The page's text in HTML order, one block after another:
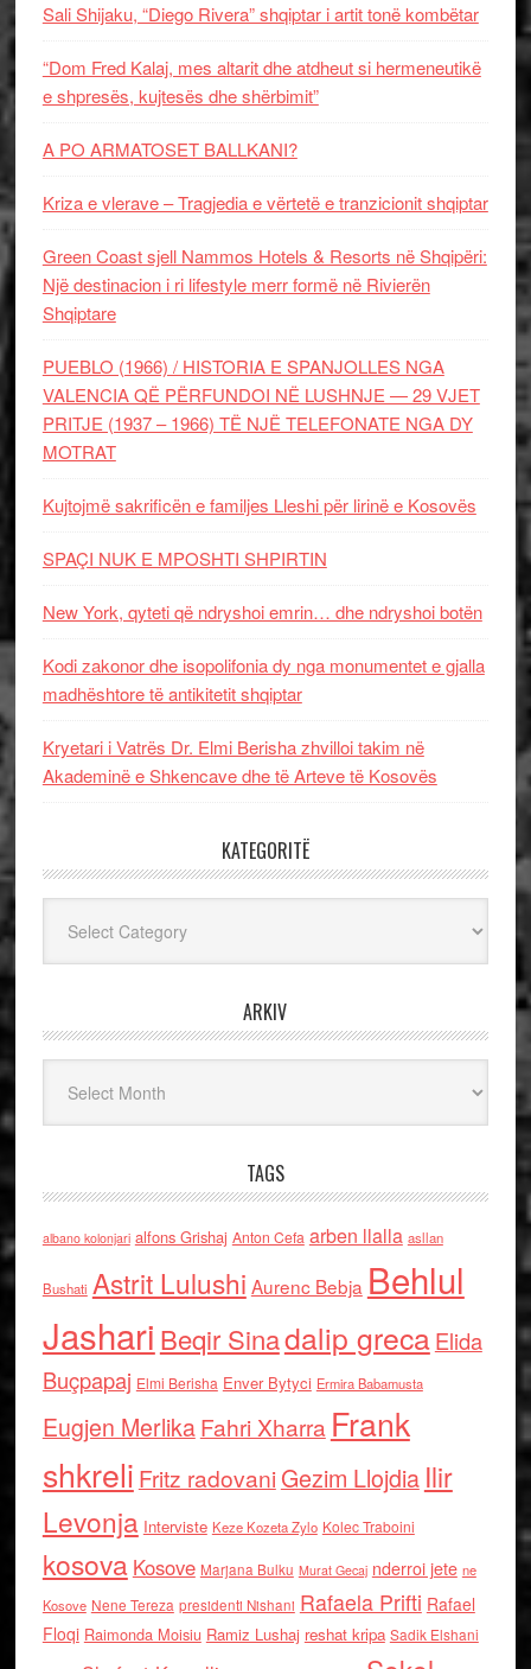
Sali Shijaku, “Diego Rivera” shqiptar i artit tonë kombëtar
“Dom Fred Kalaj, mes altarit dhe atdheut si hermeneutikë
e shpresës, kujtesës dhe shërbimit”
A PO ARMATOSET BALLKANI?
Kriza e vlerave – Tragjedia e vërtetë e tranzicionit shqiptar
Green Coast sjell Nammos Hotels & Resorts në Shqipëri:
Një destinacion i ri lifestyle merr formë në Rivierën
Shqiptare
PUEBLO (1966) / HISTORIA E SPANJOLLES NGA
VALENCIA QË PËRFUNDOI NË LUSHNJE — 29 VJET
PRITJE (1937 – 1966) TË NJË TELEFONATE NGA DY
MOTRAT
Kujtojmë sakrificën e familjes Lleshi për lirinë e Kosovës
SPAÇI NUK E MPOSHTI SHPIRTIN
New York, qyteti që ndryshoi emrin… dhe ndryshoi botën
Kodi zakonor dhe isopolifonia dy nga monumentet e gjalla
madhështore të antikitetit shqiptar
Kryetari i Vatrës Dr. Elmi Berisha zhvilloi takim në
Akademinë e Shkencave dhe të Arteve të Kosovës
KATEGORITË
ARKIV
TAGS
albano kolonjari alfons Grishaj Anton Cefa arben llalla asllan
Bushati Astrit Lulushi Aurenc Bebja Behlul
Jashari Beqir Sinadalip grecaElida
Buçpapaj Elmi Berisha Enver Bytyci Ermira Babamusta
Eugjen MerlikaFahri Xharra Frank
shkreli Fritz radovaniGezim Llojdia Ilir
Levonja Interviste Keze Kozeta Zylo Kolec Traboini
kosova Kosove Marjana Bulku Murat Gecaj nderroi jete ne
Kosove Nene Tereza presidenti Nishani Rafaela Prifti Rafael
Floqi Raimonda Moisiu Ramiz Lushaj reshat kripa Sadik Elshani